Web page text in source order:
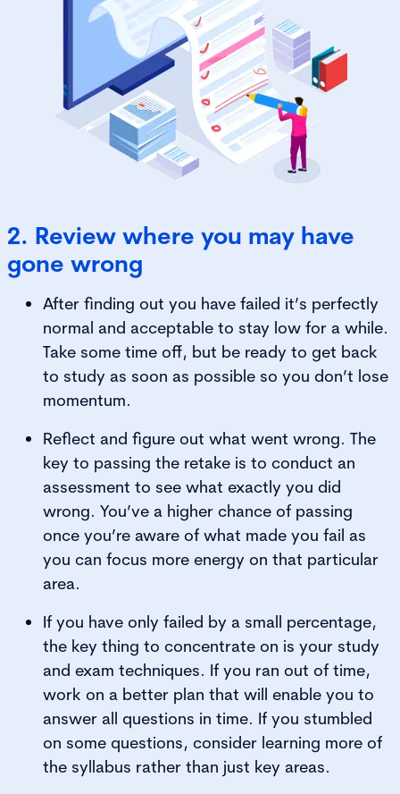
2. Review where you may have
gone wrong
After finding out you have failed it’s perfectly
normal and acceptable to stay low for a while.
Take some time off, but be ready to get back
to study as soon as possible so you don’t lose
momentum.
Reflect and figure out what went wrong. The
key to passing the retake is to conduct an
assessment to see what exactly you did
wrong. You’ve a higher chance of passing
once you’re aware of what made you fail as
you can focus more energy on that particular
area.
If you have only failed by a small percentage,
the key thing to concentrate on is your study
and exam techniques. If you ran out of time,
work on a better plan that will enable you to
answer all questions in time. If you stumbled
on some questions, consider learning more of
the syllabus rather than just key areas.